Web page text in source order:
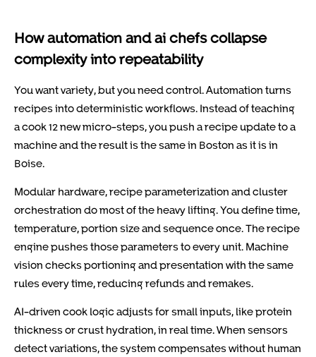
How automation and ai chefs collapse
complexity into repeatability
You want variety, but you need control. Automation turns
recipes into deterministic workflows. Instead of teaching
a cook 12 new micro-steps, you push a recipe update to a
machine and the result is the same in Boston as it is in
Boise.
Modular hardware, recipe parameterization and cluster
orchestration do most of the heavy lifting. You define time,
temperature, portion size and sequence once. The recipe
engine pushes those parameters to every unit. Machine
vision checks portioning and presentation with the same
rules every time, reducing refunds and remakes.
AI-driven cook logic adjusts for small inputs, like protein
thickness or crust hydration, in real time. When sensors
detect variations, the system compensates without human